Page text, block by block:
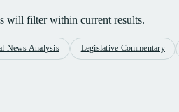
will filter within current results.
News Analysis Legislative Commentary